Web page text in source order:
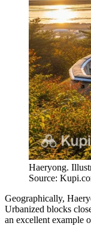
Haeryong.
Source:
Geographically,
Urbanized blocks
an excellent example